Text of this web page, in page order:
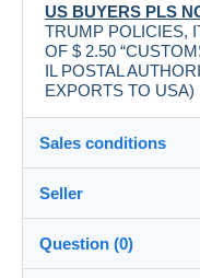
US BUYERS PLS
TRUMP POLICIES,
OF $ 2.50
IL POSTAL
EXPORTS TO USA)
Sales conditions
Destination:
See the list of
Shipping:
Seller
labelman
Question (0)